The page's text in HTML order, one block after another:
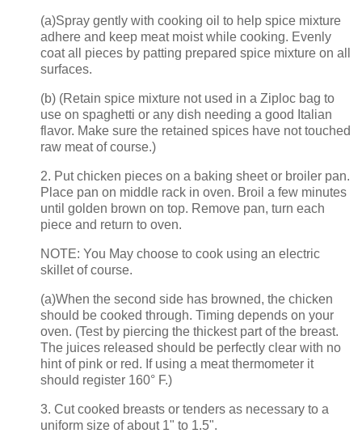
(a)Spray gently with cooking oil to help spice mixture
adhere and keep meat moist while cooking. Evenly
coat all pieces by patting prepared spice mixture on all
surfaces.
(b) (Retain spice mixture not used in a Ziploc bag to
use on spaghetti or any dish needing a good Italian
flavor. Make sure the retained spices have not touched
raw meat of course.)
2. Put chicken pieces on a baking sheet or broiler pan.
Place pan on middle rack in oven. Broil a few minutes
until golden brown on top. Remove pan, turn each
piece and return to oven.
NOTE: You May choose to cook using an electric
skillet of course.
(a)When the second side has browned, the chicken
should be cooked through. Timing depends on your
oven. (Test by piercing the thickest part of the breast.
The juices released should be perfectly clear with no
hint of pink or red. If using a meat thermometer it
should register 160° F.)
3. Cut cooked breasts or tenders as necessary to a
uniform size of about 1" to 1.5".